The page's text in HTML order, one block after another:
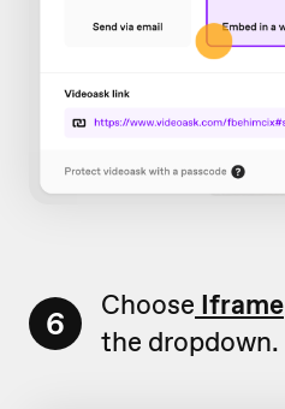
6 Choose Iframe
the dropdown.